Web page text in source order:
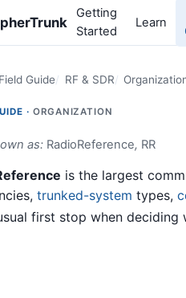
Getting
Started
Learn
Field Guide RF & SDR
· ORGANIZATION
as: RadioReference, RR
is the largest
trunked-system types,
first stop when deciding